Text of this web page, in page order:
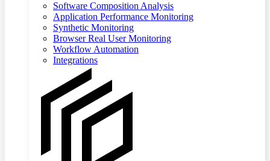
Software Composition Analysis
Application Performance Monitoring
Synthetic Monitoring
Browser Real User Monitoring
Workflow Automation
Integrations